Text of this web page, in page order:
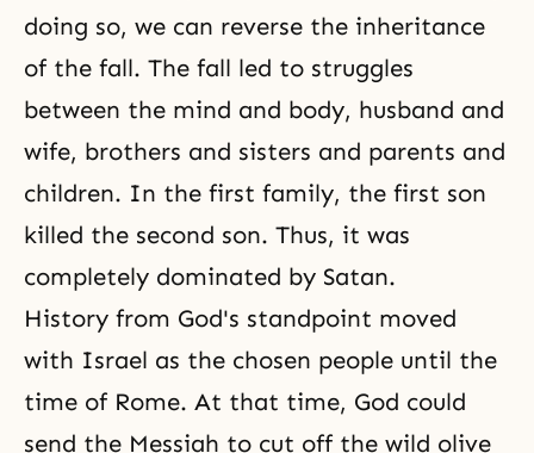
doing so, we can reverse the inheritance
of the fall. The fall led to struggles
between the mind and body, husband and
wife, brothers and sisters and parents and
children. In the first family, the first son
killed the second son. Thus, it was
completely dominated by Satan.
History from God's standpoint moved
with Israel as the chosen people until the
time of Rome. At that time, God could
send the Messiah to cut off the wild olive